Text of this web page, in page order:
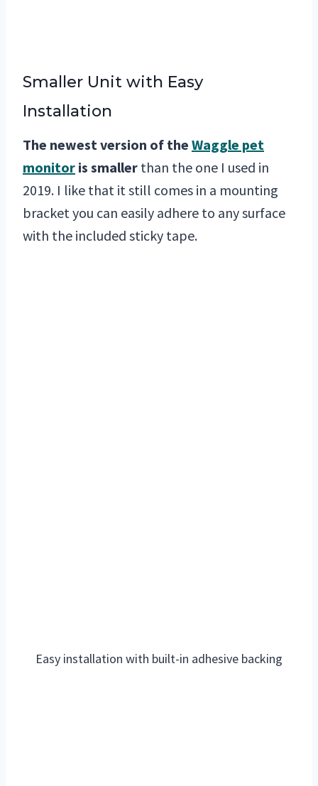
Smaller Unit with Easy
Installation
The newest version of the Waggle pet
monitor is smaller than the one I used in
2019. I like that it still comes in a mounting
bracket you can easily adhere to any surface
with the included sticky tape.
Easy installation with built-in adhesive backing